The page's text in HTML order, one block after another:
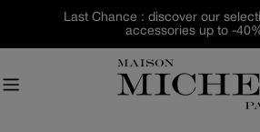
content
Last Chance : discover our
accessories up to -